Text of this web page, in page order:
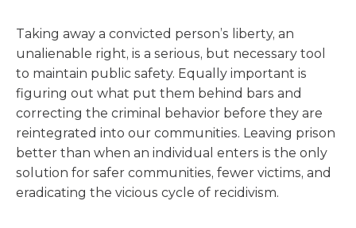
Taking away a convicted person’s liberty, an
unalienable right, is a serious, but necessary tool
to maintain public safety. Equally important is
figuring out what put them behind bars and
correcting the criminal behavior before they are
reintegrated into our communities. Leaving prison
better than when an individual enters is the only
solution for safer communities, fewer victims, and
eradicating the vicious cycle of recidivism.